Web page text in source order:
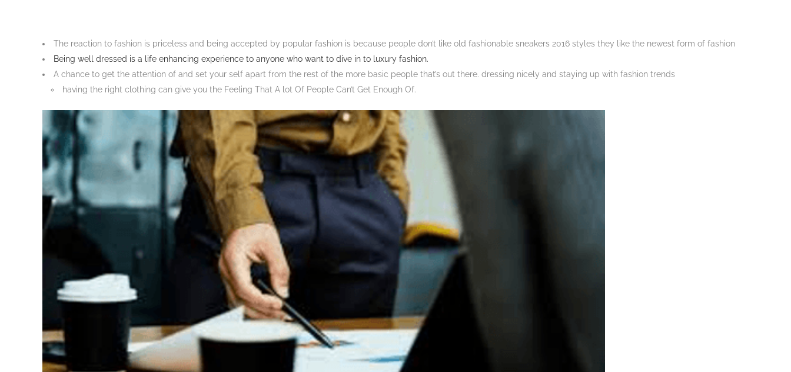
The reaction to fashion is priceless and being accepted by popular fashion is because people don’t like old fashionable sneakers 2016 styles they like the newest form of fashion
Being well dressed is a life enhancing experience to anyone who want to dive in to luxury fashion.
A chance to get the attention of and set your self apart from the rest of the more basic people that’s out there. dressing nicely and staying up with fashion trends
having the right clothing can give you the Feeling That A lot Of People Can’t Get Enough Of.